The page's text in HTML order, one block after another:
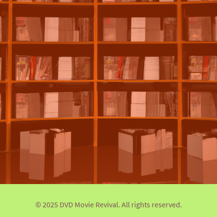
© 2025 DVD Movie Revival. All rights reserved.